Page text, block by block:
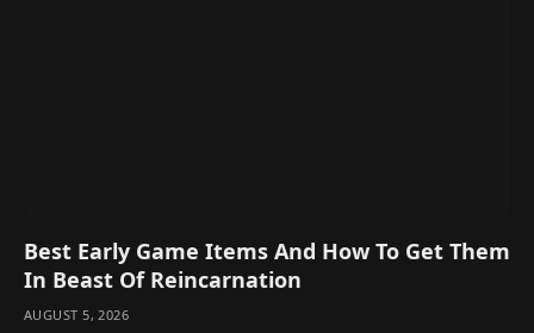
Best Early Game Items And How To Get Them
In Beast Of Reincarnation
AUGUST 5, 2026